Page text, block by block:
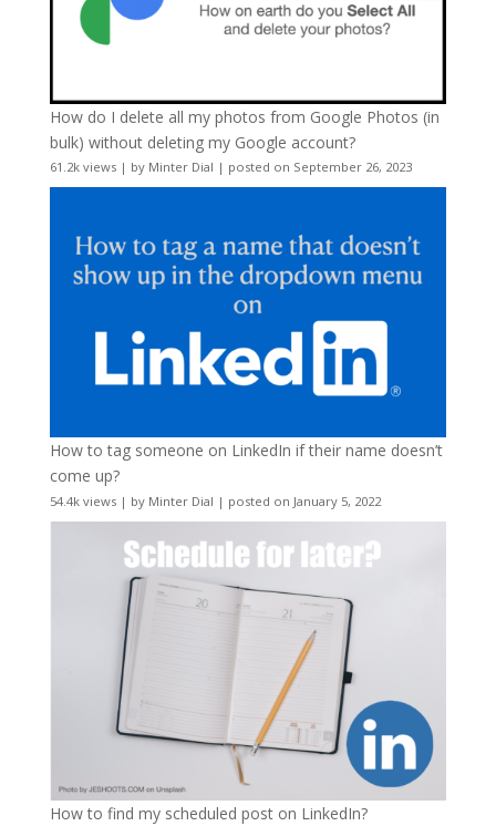
How do I delete all my photos from Google Photos (in
bulk) without deleting my Google account?
61.2k views| by Minter Dial | posted on September 26, 2023
How to tag someone on LinkedIn if their name doesn’t
come up?
54.4k views| by Minter Dial | posted on January 5, 2022
How to find my scheduled post on LinkedIn?